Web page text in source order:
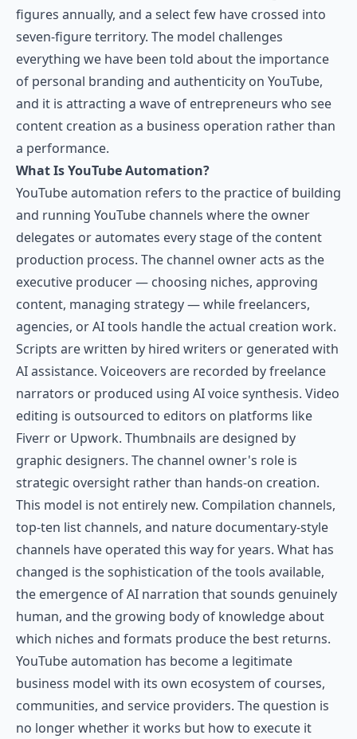
figures annually, and a select few have crossed into
seven-figure territory. The model challenges
everything we have been told about the importance
of personal branding and authenticity on YouTube,
and it is attracting a wave of entrepreneurs who see
content creation as a business operation rather than
a performance.
What Is YouTube Automation?
YouTube automation refers to the practice of building
and running YouTube channels where the owner
delegates or automates every stage of the content
production process. The channel owner acts as the
executive producer — choosing niches, approving
content, managing strategy — while freelancers,
agencies, or AI tools handle the actual creation work.
Scripts are written by hired writers or generated with
AI assistance. Voiceovers are recorded by freelance
narrators or produced using AI voice synthesis. Video
editing is outsourced to editors on platforms like
Fiverr or Upwork. Thumbnails are designed by
graphic designers. The channel owner's role is
strategic oversight rather than hands-on creation.
This model is not entirely new. Compilation channels,
top-ten list channels, and nature documentary-style
channels have operated this way for years. What has
changed is the sophistication of the tools available,
the emergence of AI narration that sounds genuinely
human, and the growing body of knowledge about
which niches and formats produce the best returns.
YouTube automation has become a legitimate
business model with its own ecosystem of courses,
communities, and service providers. The question is
no longer whether it works but how to execute it